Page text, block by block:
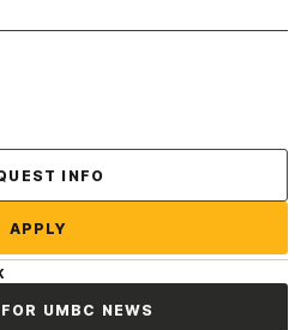
INFO
APPLY
UMBC NEWS